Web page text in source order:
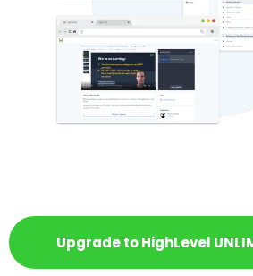
Upgrade to HighLevel